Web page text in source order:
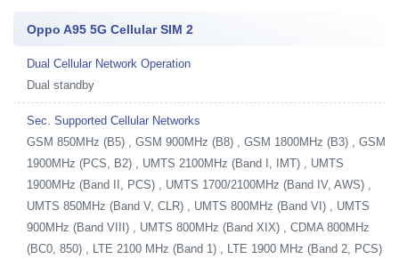
Oppo A95 5G Cellular SIM 2
Dual Cellular Network Operation
Dual standby
Sec. Supported Cellular Networks
GSM 850MHz (B5) , GSM 900MHz (B8) , GSM 1800MHz (B3) , GSM
1900MHz (PCS, B2) , UMTS 2100MHz (Band I, IMT) , UMTS
1900MHz (Band II, PCS) , UMTS 1700/2100MHz (Band IV, AWS) ,
UMTS 850MHz (Band V, CLR) , UMTS 800MHz (Band VI) , UMTS
900MHz (Band VIII) , UMTS 800MHz (Band XIX) , CDMA 800MHz
(BC0, 850) , LTE 2100 MHz (Band 1) , LTE 1900 MHz (Band 2, PCS)